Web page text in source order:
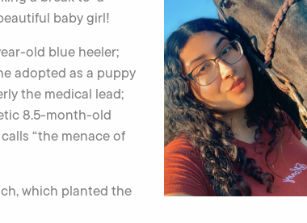
baby girl!
old blue heeler;
adopted as a puppy
the medical lead;
8.5-month-old
“the menace of
which planted the